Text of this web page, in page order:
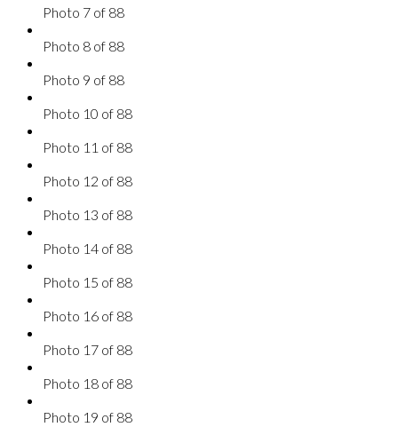
Photo 7 of 88
Photo 8 of 88
Photo 9 of 88
Photo 10 of 88
Photo 11 of 88
Photo 12 of 88
Photo 13 of 88
Photo 14 of 88
Photo 15 of 88
Photo 16 of 88
Photo 17 of 88
Photo 18 of 88
Photo 19 of 88